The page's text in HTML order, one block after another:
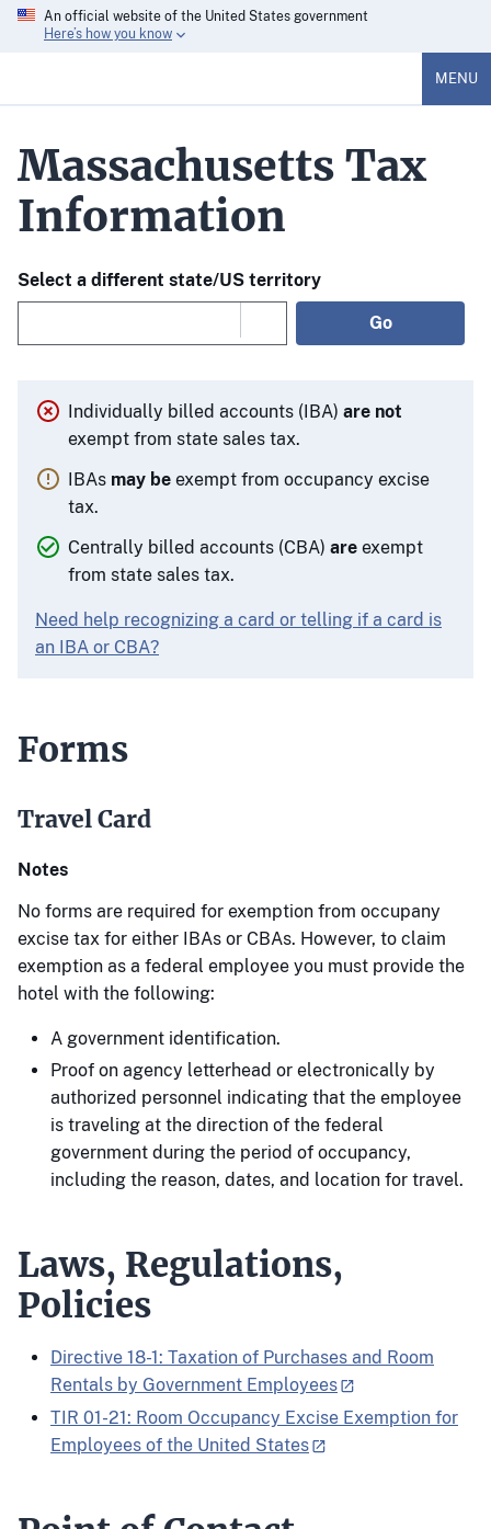
An official website of the United States government
Here’s how you know
MENU
Massachusetts Tax
Information
Select a different state/US territory
Go
Individually billed accounts (IBA)are not
exempt from state sales tax.
IBAs may be exempt from occupancy excise
tax.
Centrally billed accounts (CBA)are exempt
from state sales tax.
Need help recognizing a card or telling if a card is
an IBA or CBA?
Forms
Travel Card
Notes
No forms are required for exemption from occupany
excise tax for either IBAs or CBAs. However, to claim
exemption as a federal employee you must provide the
hotel with the following:
A government identification.
Proof on agency letterhead or electronically by
authorized personnel indicating that the employee
is traveling at the direction of the federal
government during the period of occupancy,
including the reason, dates, and location for travel.
Laws, Regulations,
Policies
Directive 18-1: Taxation of Purchases and Room
Rentals by Government Employees
TIR 01-21: Room Occupancy Excise Exemption for
Employees of the United States